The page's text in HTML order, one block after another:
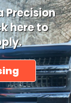
Precision
here to